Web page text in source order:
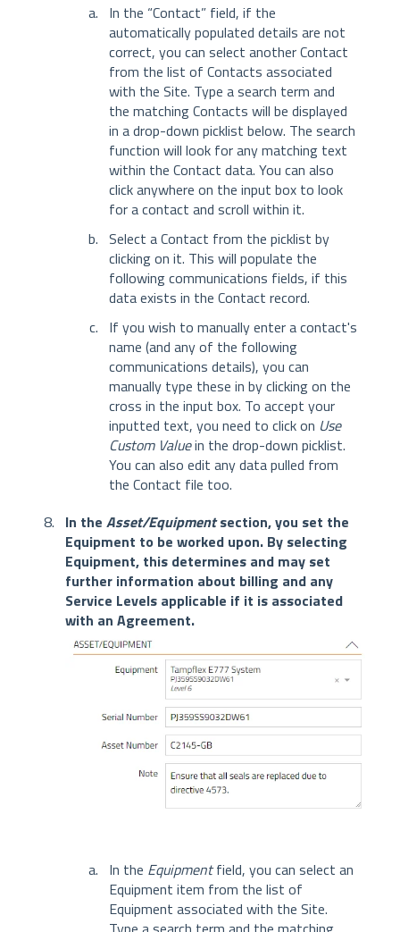
In the “Contact” field, if the
automatically populated details are not
correct, you can select another Contact
from the list of Contacts associated
with the Site. Type a search term and
the matching Contacts will be displayed
in a drop-down picklist below. The search
function will look for any matching text
within the Contact data. You can also
click anywhere on the input box to look
for a contact and scroll within it.
Select a Contact from the picklist by
clicking on it. This will populate the
following communications fields, if this
data exists in the Contact record.
If you wish to manually enter a contact's
name (and any of the following
communications details), you can
manually type these in by clicking on the
cross in the input box. To accept your
inputted text, you need to click on Use
Custom Valuein the drop-down picklist.
You can also edit any data pulled from
the Contact file too.
In the Asset/Equipmentsection, you set the
Equipment to be worked upon. By selecting
Equipment, this determines and may set
further information about billing and any
Service Levels applicable if it is associated
with an Agreement.
In the Equipmentfield, you can select an
Equipment item from the list of
Equipment associated with the Site.